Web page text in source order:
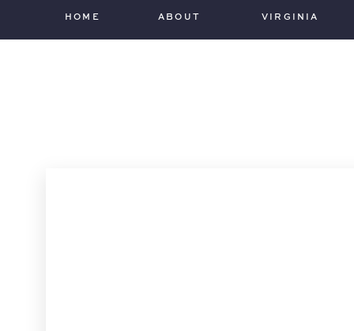
VIRGINIA
ABOUT
HOME